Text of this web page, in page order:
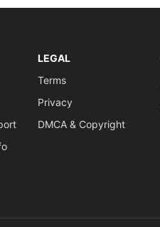
LEGAL
Terms
Privacy
DMCA & Copyright